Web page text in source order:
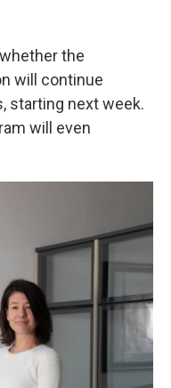
the
will continue
starting next week.
will even